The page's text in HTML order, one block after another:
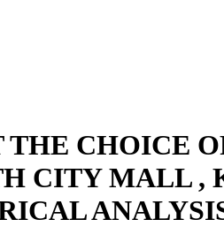
CHOICE
CITY MALL